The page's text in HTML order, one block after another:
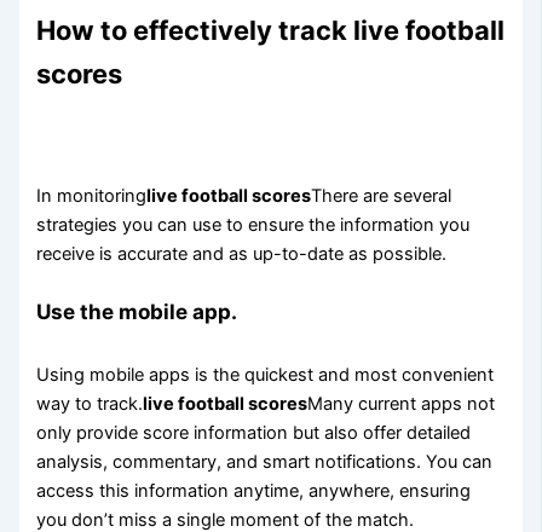
How to effectively track live football
scores
In monitoringlive football scoresThere are several
strategies you can use to ensure the information you
receive is accurate and as up-to-date as possible.
Use the mobile app.
Using mobile apps is the quickest and most convenient
way to track.live football scoresMany current apps not
only provide score information but also offer detailed
analysis, commentary, and smart notifications. You can
access this information anytime, anywhere, ensuring
you don’t miss a single moment of the match.